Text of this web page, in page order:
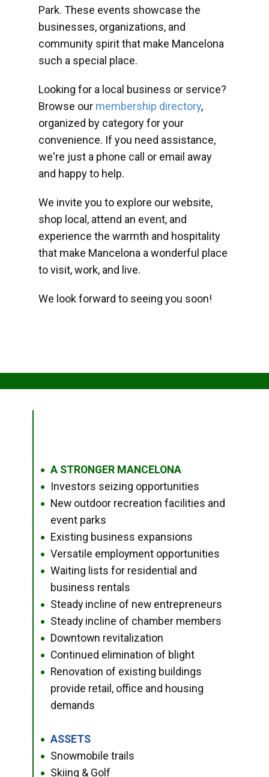
Park. These events showcase the
businesses, organizations, and
community spirit that make Mancelona
such a special place.
Looking for a local business or service?
Browse our membership directory,
organized by category for your
convenience. If you need assistance,
we're just a phone call or email away
and happy to help.
We invite you to explore our website,
shop local, attend an event, and
experience the warmth and hospitality
that make Mancelona a wonderful place
to visit, work, and live.
We look forward to seeing you soon!
● A STRONGER MANCELONA
● Investors seizing opportunities
●
New outdoor recreation facilities and
event parks
● Existing business expansions
● Versatile employment opportunities
●
Waiting lists for residential and
business rentals
● Steady incline of new entrepreneurs
● Steady incline of chamber members
● Downtown revitalization
● Continued elimination of blight
●
Renovation of existing buildings
provide retail, office and housing
demands
● ASSETS
● Snowmobile trails
● Skiing & Golf